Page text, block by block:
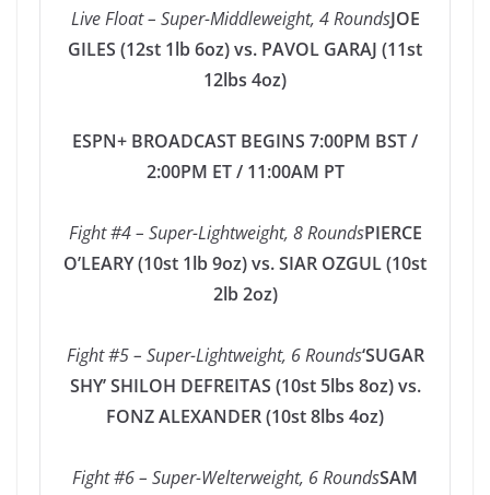
Live Float – Super-Middleweight, 4 RoundsJOE
GILES (12st 1lb 6oz) vs. PAVOL GARAJ (11st
12lbs 4oz)
ESPN+ BROADCAST BEGINS 7:00PM BST /
2:00PM ET / 11:00AM PT
Fight #4 – Super-Lightweight, 8 RoundsPIERCE
O’LEARY (10st 1lb 9oz) vs. SIAR OZGUL (10st
2lb 2oz)
Fight #5 – Super-Lightweight, 6 Rounds‘SUGAR
SHY’ SHILOH DEFREITAS (10st 5lbs 8oz) vs.
FONZ ALEXANDER (10st 8lbs 4oz)
Fight #6 – Super-Welterweight, 6 RoundsSAM